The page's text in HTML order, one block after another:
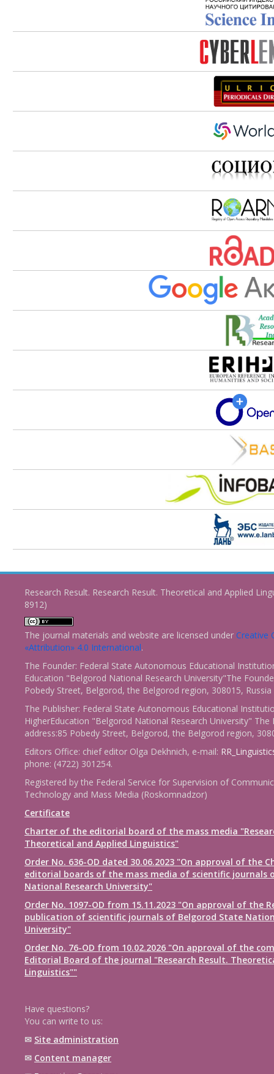
Research Result. Research Result. Theoretical and Applied
8912)
The journal materials and website are licensed under Creative
«Attribution» 4.0 International.
The Founder: Federal State Autonomous Educational
Education "Belgorod National Research University"The
Pobedy Street, Belgorod, the Belgorod region, 308015, Russia
The Publisher: Federal State Autonomous Educational
HigherEducation "Belgorod National Research University" The
address:85 Pobedy Street, Belgorod, the Belgorod region,
Editors Office: chief editor Olga Dekhnich, e-mail:
phone: (4722) 301254.
Registered by the Federal Service for Supervision of
Technology and Mass Media (Roskomnadzor)
Certificate
Charter of the editorial board of the mass media
Theoretical and Applied Linguistics"
Order No. 636-OD dated 30.06.2023 "On approval of the
editorial boards of the mass media of scientific journals
National Research University"
Order No. 1097-OD from 15.11.2023 "On approval of the
publication of scientific journals of Belgorod State
University"
Order No. 76-OD from 10.02.2026 "On approval of the
Editorial Board of the journal "Research Result.
Linguistics""
Have questions?
You can write to us:
✉ Site administration
✉ Content manager